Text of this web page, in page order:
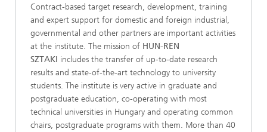
Contract-based target research, development, training
and expert support for domestic and foreign industrial,
governmental and other partners are important activities
at the institute. The mission of HUN-REN
SZTAKI includes the transfer of up-to-date research
results and state-of-the-art technology to university
students. The institute is very active in graduate and
postgraduate education, co-operating with most
technical universities in Hungary and operating common
chairs, postgraduate programs with them. More than 40